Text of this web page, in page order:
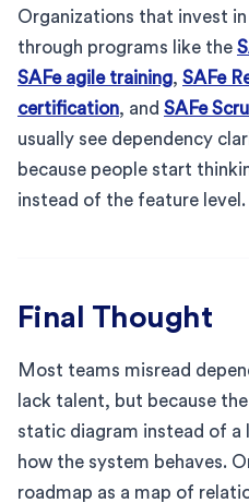
Organizations that invest
through programs like the
SAFe agile training, SAFe
certification, and SAFe
usually see dependency
because people start
instead of the feature level.
Final Thought
Most teams misread
lack talent, but because
static diagram instead of a
how the system behaves.
roadmap as a map of